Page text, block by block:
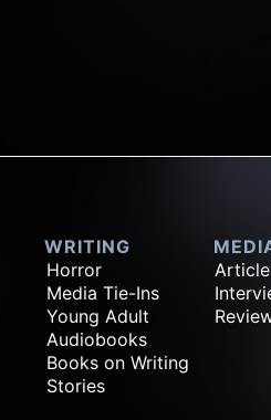
WRITING
Horror
Media Tie-Ins
Young Adult
Audiobooks
Books on Writing
Stories